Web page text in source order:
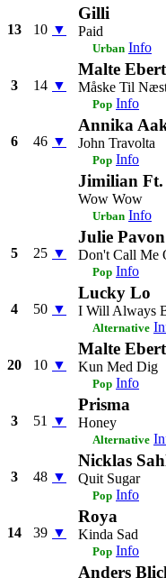
13 10 ▼
Gilli
Paid
Urban Info
3 14 ▼
Malte Ebert
Måske Til
Pop Info
6 46 ▼
Annika
John Travolta
Pop Info
Jimilian Ft.
Wow Wow
Urban Info
5 25 ▼
Julie Pavon
Don't Call Me
Pop Info
4 50 ▼
Lucky Lo
I Will Always
Alternative
20 10 ▼
Malte Ebert
Kun Med Dig
Pop Info
3 51 ▼
Prisma
Honey
Alternative
3 48 ▼
Nicklas
Quit Sugar
Pop Info
14 39 ▼
Roya
Kinda Sad
Pop Info
Anders